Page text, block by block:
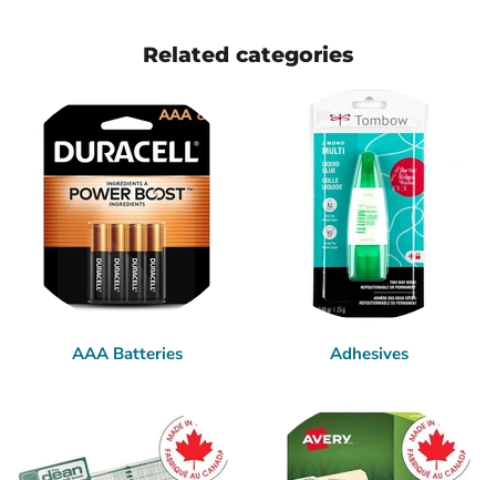
Related categories
AAA Batteries Adhesives